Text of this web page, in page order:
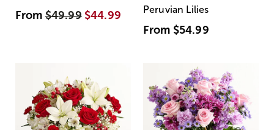
From$49.99 $44.99
Peruvian Lilies
From $54.99